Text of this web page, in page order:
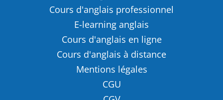
Cours d'anglais professionnel
E-learning anglais
Cours d'anglais en ligne
Cours d'anglais à distance
Mentions légales
CGU